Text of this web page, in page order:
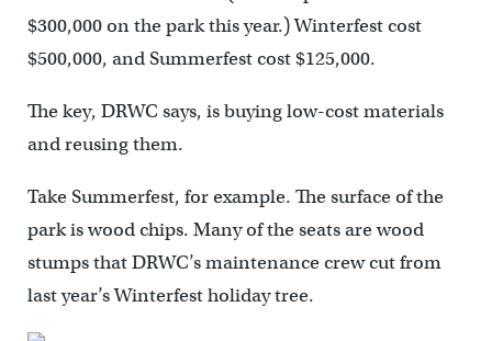
$300,000 on the park this year.) Winterfest cost
$500,000, and Summerfest cost $125,000.
The key, DRWC says, is buying low-cost materials
and reusing them.
Take Summerfest, for example. The surface of the
park is wood chips. Many of the seats are wood
stumps that DRWC’s maintenance crew cut from
last year’s Winterfest holiday tree.